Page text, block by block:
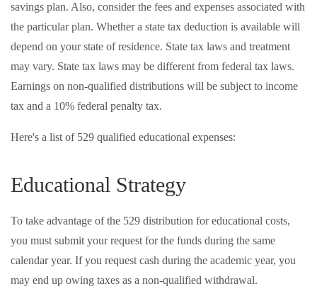
savings plan. Also, consider the fees and expenses associated with
the particular plan. Whether a state tax deduction is available will
depend on your state of residence. State tax laws and treatment
may vary. State tax laws may be different from federal tax laws.
Earnings on non-qualified distributions will be subject to income
tax and a 10% federal penalty tax.
Here's a list of 529 qualified educational expenses:
Educational Strategy
To take advantage of the 529 distribution for educational costs,
you must submit your request for the funds during the same
calendar year. If you request cash during the academic year, you
may end up owing taxes as a non-qualified withdrawal.